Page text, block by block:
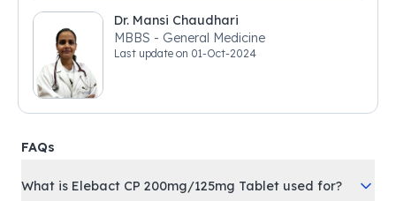
Dr. Mansi Chaudhari
MBBS - General Medicine
Last update on 01-Oct-2024
FAQs
What is Elebact CP 200mg/125mg Tablet used for?